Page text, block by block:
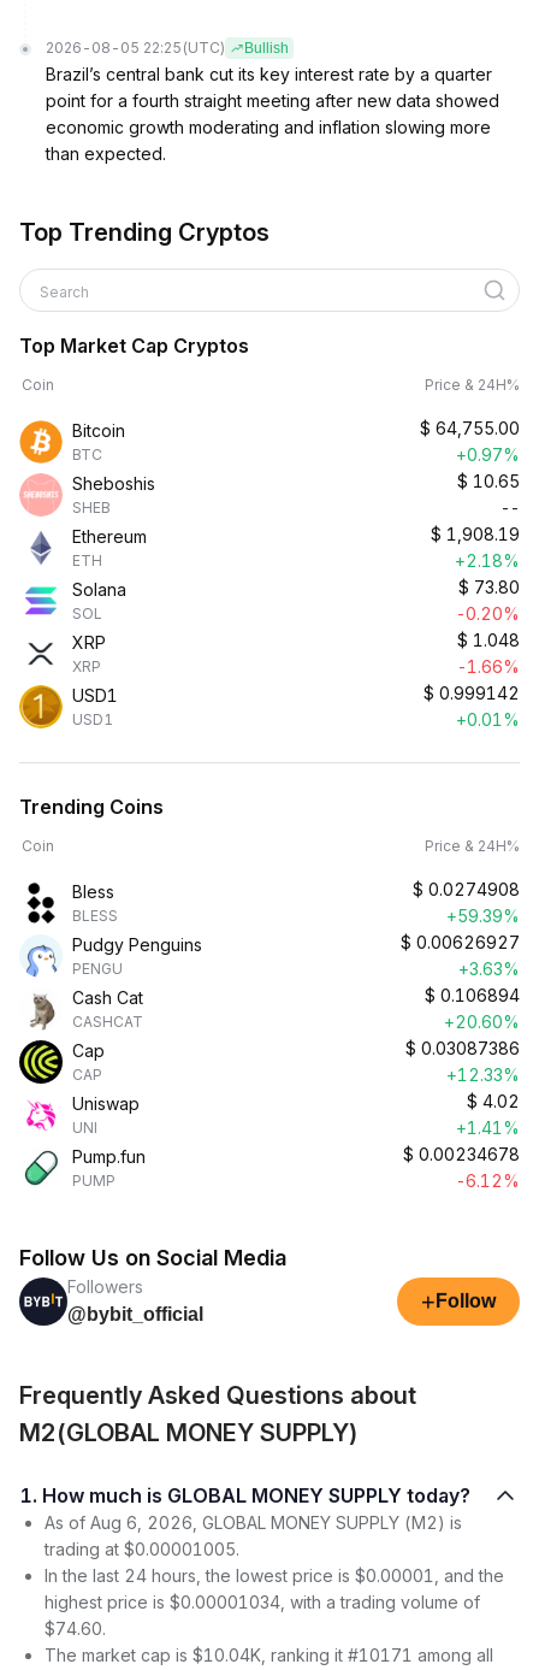
2026-08-05 22:25 (UTC) Bullish
Brazil’s central bank cut its key interest rate by a quarter
point for a fourth straight meeting after new data showed
economic growth moderating and inflation slowing more
than expected.
Top Trending Cryptos
Search
Top Market Cap Cryptos
Coin Price & 24H%
Bitcoin
BTC
$ 64,755.00
+0.97%
Sheboshis
SHEB
$ 10.65
--
Ethereum
ETH
$ 1,908.19
+2.18%
Solana
SOL
$ 73.80
-0.20%
XRP
XRP
$ 1.048
-1.66%
USD1
USD1
$ 0.999142
+0.01%
Trending Coins
Coin Price & 24H%
Bless
BLESS
$ 0.0274908
+59.39%
Pudgy Penguins
PENGU
$ 0.00626927
+3.63%
Cash Cat
CASHCAT
$ 0.106894
+20.60%
Cap
CAP
$ 0.03087386
+12.33%
Uniswap
UNI
$ 4.02
+1.41%
Pump.fun
PUMP
$ 0.00234678
-6.12%
Follow Us on Social Media
Followers
@bybit_official
+ Follow
Frequently Asked Questions about
M2(GLOBAL MONEY SUPPLY)
1. How much is GLOBAL MONEY SUPPLY today?
As of Aug 6, 2026, GLOBAL MONEY SUPPLY (M2) is
trading at $0.00001005.
In the last 24 hours, the lowest price is $0.00001, and the
highest price is $0.00001034, with a trading volume of
$74.60.
The market cap is $10.04K, ranking it #10171 among all